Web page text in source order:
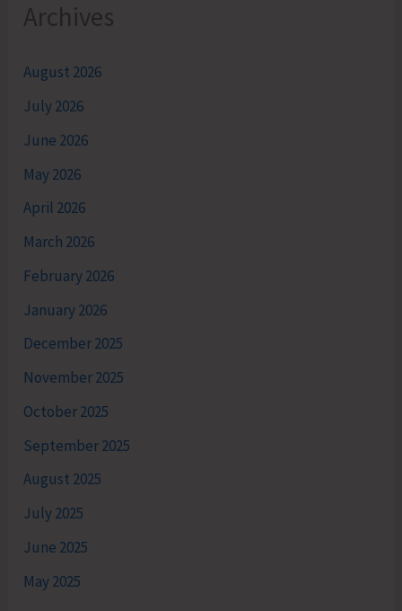
Archives
August 2026
July 2026
June 2026
May 2026
April 2026
March 2026
February 2026
January 2026
December 2025
November 2025
October 2025
September 2025
August 2025
July 2025
June 2025
May 2025